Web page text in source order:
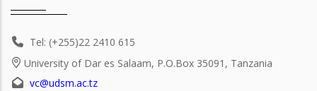
Tel: (+255)22 2410 615
University of Dar es Salaam, P.O.Box 35091, Tanzania
vc@udsm.ac.tz